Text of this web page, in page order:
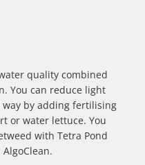
quality combined
You can reduce light
by adding fertilising
or water lettuce. You
with Tetra Pond